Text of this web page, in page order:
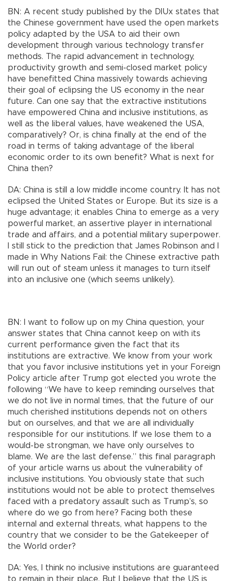
BN: A recent study published by the DIUx states that
the Chinese government have used the open markets
policy adapted by the USA to aid their own
development through various technology transfer
methods. The rapid advancement in technology,
productivity growth and semi-closed market policy
have benefitted China massively towards achieving
their goal of eclipsing the US economy in the near
future. Can one say that the extractive institutions
have empowered China and inclusive institutions, as
well as the liberal values, have weakened the USA,
comparatively? Or, is china finally at the end of the
road in terms of taking advantage of the liberal
economic order to its own benefit? What is next for
China then?
DA: China is still a low middle income country. It has not
eclipsed the United States or Europe. But its size is a
huge advantage; it enables China to emerge as a very
powerful market, an assertive player in international
trade and affairs, and a potential military superpower.
I still stick to the prediction that James Robinson and I
made in Why Nations Fail: the Chinese extractive path
will run out of steam unless it manages to turn itself
into an inclusive one (which seems unlikely).
BN: I want to follow up on my China question, your
answer states that China cannot keep on with its
current performance given the fact that its
institutions are extractive. We know from your work
that you favor inclusive institutions yet in your Foreign
Policy article after Trump got elected you wrote the
following “We have to keep reminding ourselves that
we do not live in normal times, that the future of our
much cherished institutions depends not on others
but on ourselves, and that we are all individually
responsible for our institutions. If we lose them to a
would-be strongman, we have only ourselves to
blame. We are the last defense.” this final paragraph
of your article warns us about the vulnerability of
inclusive institutions. You obviously state that such
institutions would not be able to protect themselves
faced with a predatory assault such as Trump’s, so
where do we go from here? Facing both these
internal and external threats, what happens to the
country that we consider to be the Gatekeeper of
the World order?
DA: Yes, I think no inclusive institutions are guaranteed
to remain in their place. But I believe that the US is